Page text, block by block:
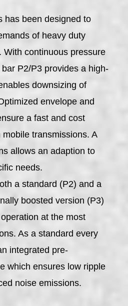
has been designed to
of heavy duty
With continuous pressure
P2/P3 provides a high-
downsizing of
envelope and
a fast and cost
transmissions. A
allows an adaption to
needs.
a standard (P2) and a
boosted version (P3)
at the most
As a standard every
integrated pre-
which ensures low ripple
noise emissions.